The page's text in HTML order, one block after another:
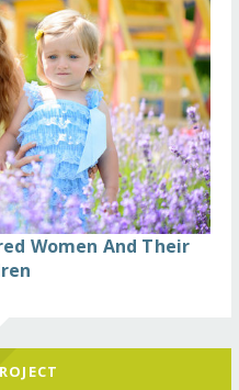
Women And Their